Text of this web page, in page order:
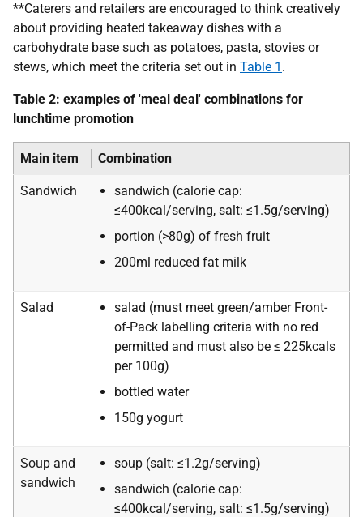
**Caterers and retailers are encouraged to think creatively
about providing heated takeaway dishes with a
carbohydrate base such as potatoes, pasta, stovies or
stews, which meet the criteria set out in Table 1 .
Table 2: examples of 'meal deal' combinations for
lunchtime promotion
Main item Combination
Sandwich
sandwich (calorie cap:
≤400kcal/serving, salt: ≤1.5g/serving)
portion (>80g) of fresh fruit
200ml reduced fat milk
Salad
salad (must meet green/amber Front-
of-Pack labelling criteria with no red
permitted and must also be ≤ 225kcals
per 100g)
bottled water
150g yogurt
Soup and
sandwich
soup (salt: ≤1.2g/serving)
sandwich (calorie cap:
≤400kcal/serving, salt: ≤1.5g/serving)